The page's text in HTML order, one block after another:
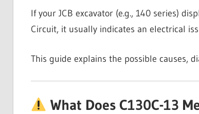
If your JCB excavator (e.g., 140 series)
Circuit, it usually indicates an electrical
This guide explains the possible causes,
What Does C130C-13